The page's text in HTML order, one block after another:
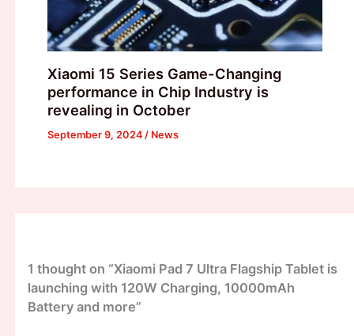
Xiaomi 15 Series Game-Changing
performance in Chip Industry is
revealing in October
September 9, 2024 / News
1 thought on “Xiaomi Pad 7 Ultra Flagship Tablet is
launching with 120W Charging, 10000mAh
Battery and more”